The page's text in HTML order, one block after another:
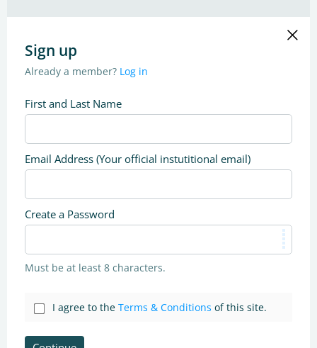
Sign up
Already a member? Log in
First and Last Name
Email Address (Your official instutitional email)
Create a Password
Must be at least 8 characters.
I agree to the Terms & Conditions of this site.